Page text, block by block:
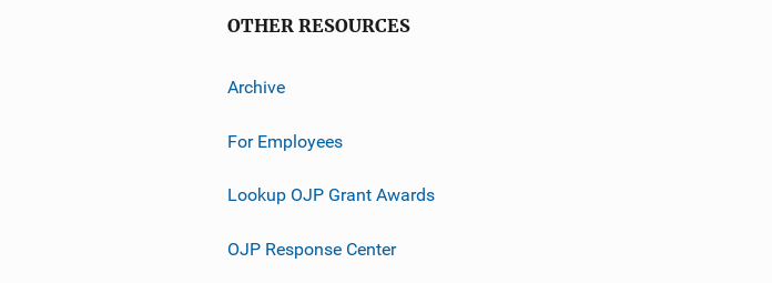
OTHER RESOURCES
Archive
For Employees
Lookup OJP Grant Awards
OJP Response Center